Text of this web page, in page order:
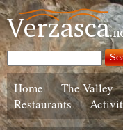
Home The Valley
Restaurants